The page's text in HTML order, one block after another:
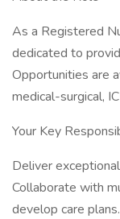
As a Registered
dedicated to
Opportunities are
medical-surgical,
Your Key
Deliver
Collaborate with
develop care plans.